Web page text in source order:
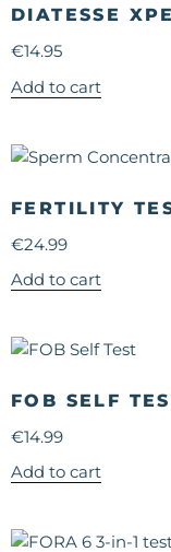
DIATESSE
€14.95
Add to cart
FERTILITY
€24.99
Add to cart
FOB SELF
€14.99
Add to cart